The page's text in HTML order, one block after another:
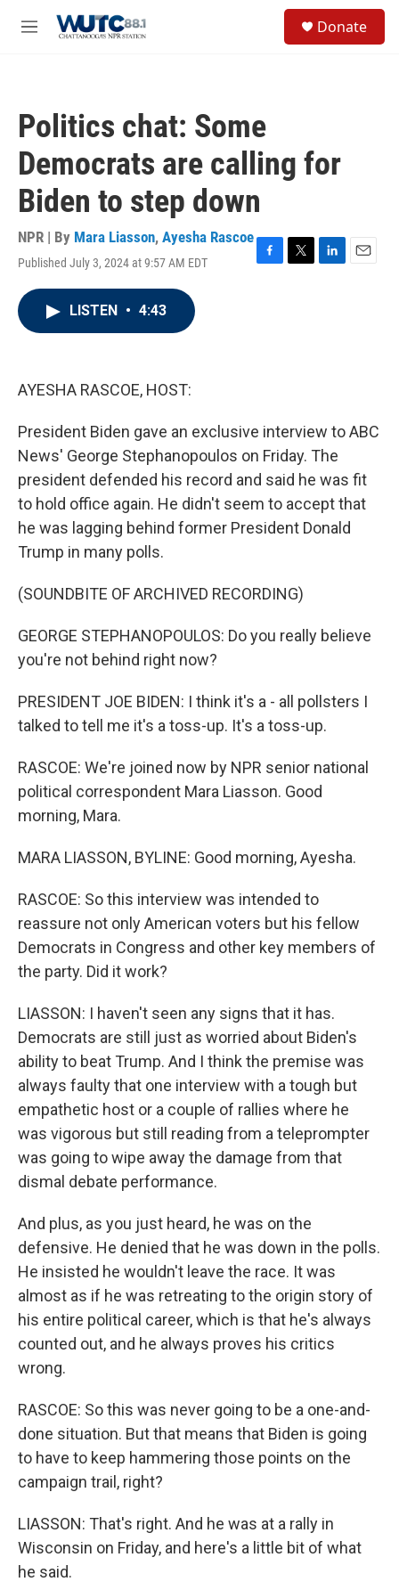
M
Donate
Politics chat: Some
Democrats are calling for
Biden to step down
NPR | By Mara Liasson, Ayesha Rascoe
Published July 3, 2024 at 9:57 AM EDT
F
T
L
E
LISTEN • 4:43
AYESHA RASCOE, HOST:
President Biden gave an exclusive interview to ABC
News' George Stephanopoulos on Friday. The
president defended his record and said he was fit
to hold office again. He didn't seem to accept that
he was lagging behind former President Donald
Trump in many polls.
(SOUNDBITE OF ARCHIVED RECORDING)
GEORGE STEPHANOPOULOS: Do you really believe
you're not behind right now?
PRESIDENT JOE BIDEN: I think it's a - all pollsters I
talked to tell me it's a toss-up. It's a toss-up.
RASCOE: We're joined now by NPR senior national
political correspondent Mara Liasson. Good
morning, Mara.
MARA LIASSON, BYLINE: Good morning, Ayesha.
RASCOE: So this interview was intended to
reassure not only American voters but his fellow
Democrats in Congress and other key members of
the party. Did it work?
LIASSON: I haven't seen any signs that it has.
Democrats are still just as worried about Biden's
ability to beat Trump. And I think the premise was
always faulty that one interview with a tough but
empathetic host or a couple of rallies where he
was vigorous but still reading from a teleprompter
was going to wipe away the damage from that
dismal debate performance.
And plus, as you just heard, he was on the
defensive. He denied that he was down in the polls.
He insisted he wouldn't leave the race. It was
almost as if he was retreating to the origin story of
his entire political career, which is that he's always
counted out, and he always proves his critics
wrong.
RASCOE: So this was never going to be a one-and-
done situation. But that means that Biden is going
to have to keep hammering those points on the
campaign trail, right?
LIASSON: That's right. And he was at a rally in
Wisconsin on Friday, and here's a little bit of what
he said.